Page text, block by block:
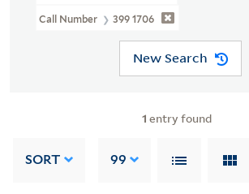
Call Number 399 1706
New Search
1 entry found
SORT 99